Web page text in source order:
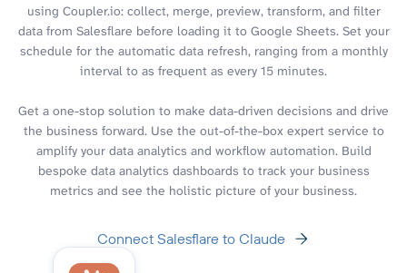
using Coupler.io: collect, merge, preview, transform, and filter
data from Salesflare before loading it to Google Sheets. Set your
schedule for the automatic data refresh, ranging from a monthly
interval to as frequent as every 15 minutes.
Get a one-stop solution to make data-driven decisions and drive
the business forward. Use the out-of-the-box expert service to
amplify your data analytics and workflow automation. Build
bespoke data analytics dashboards to track your business
metrics and see the holistic picture of your business.
Connect Salesflare to Claude